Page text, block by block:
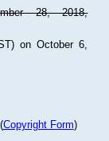
28, 2018,
on October 6,
Copyright Form)